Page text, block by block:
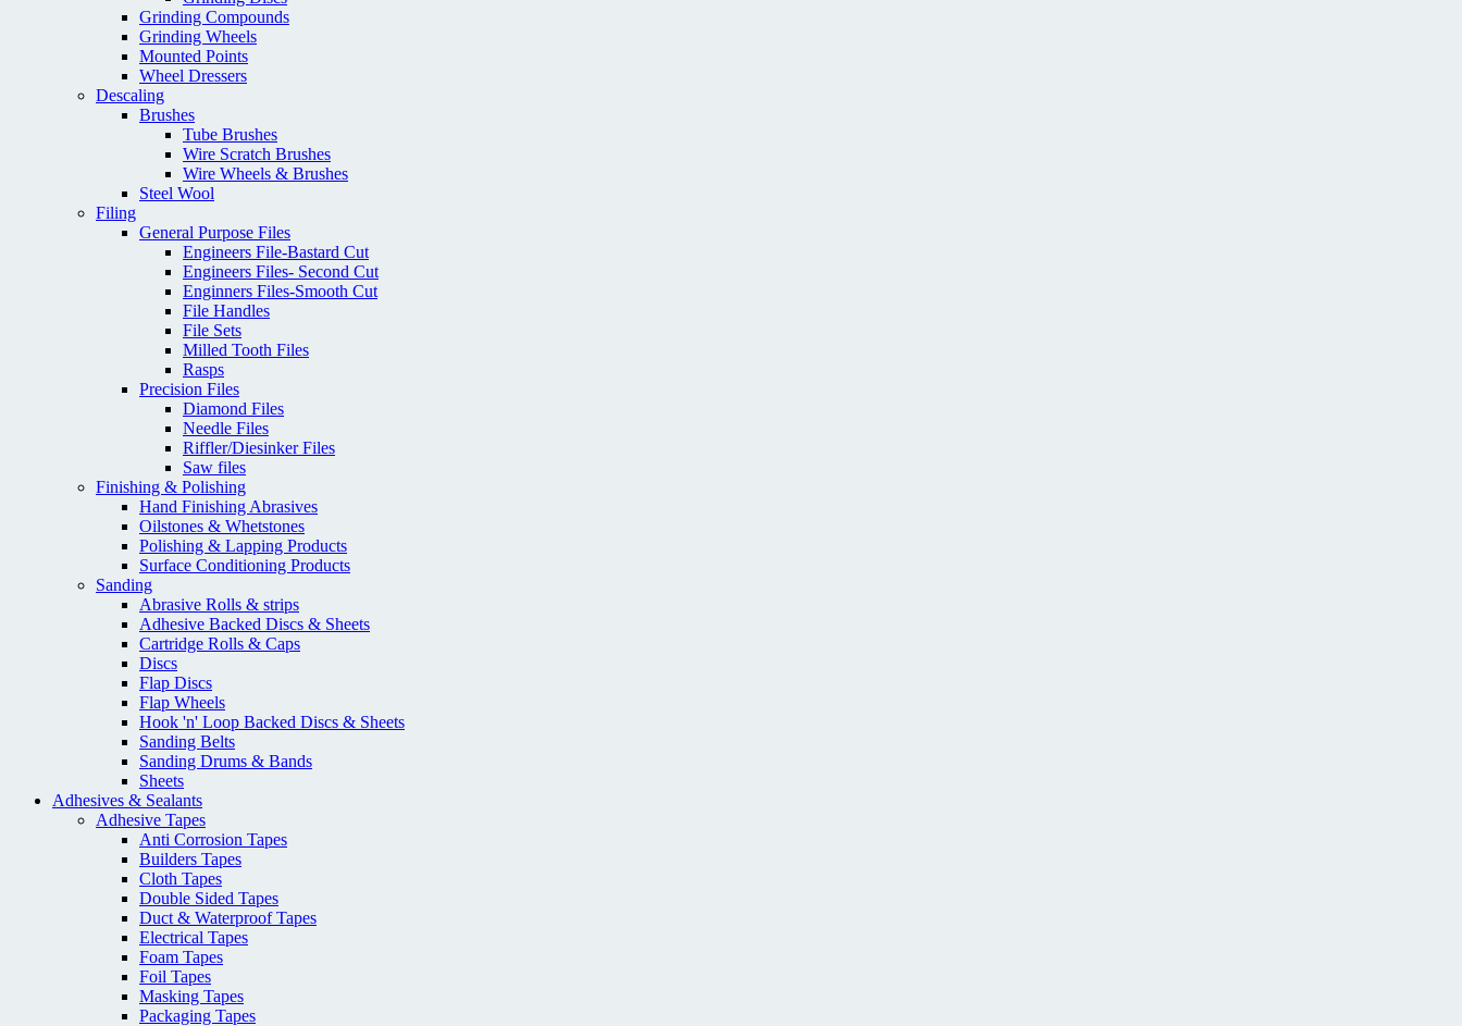
Grinding Compounds
Grinding Wheels
Mounted Points
Wheel Dressers
Descaling
Brushes
Tube Brushes
Wire Scratch Brushes
Wire Wheels & Brushes
Steel Wool
Filing
General Purpose Files
Engineers File-Bastard Cut
Engineers Files- Second Cut
Enginners Files-Smooth Cut
File Handles
File Sets
Milled Tooth Files
Rasps
Precision Files
Diamond Files
Needle Files
Riffler/Diesinker Files
Saw files
Finishing & Polishing
Hand Finishing Abrasives
Oilstones & Whetstones
Polishing & Lapping Products
Surface Conditioning Products
Sanding
Abrasive Rolls & strips
Adhesive Backed Discs & Sheets
Cartridge Rolls & Caps
Discs
Flap Discs
Flap Wheels
Hook 'n' Loop Backed Discs & Sheets
Sanding Belts
Sanding Drums & Bands
Sheets
Adhesives & Sealants
Adhesive Tapes
Anti Corrosion Tapes
Builders Tapes
Cloth Tapes
Double Sided Tapes
Duct & Waterproof Tapes
Electrical Tapes
Foam Tapes
Foil Tapes
Masking Tapes
Packaging Tapes